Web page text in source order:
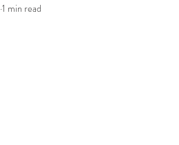
1 min read